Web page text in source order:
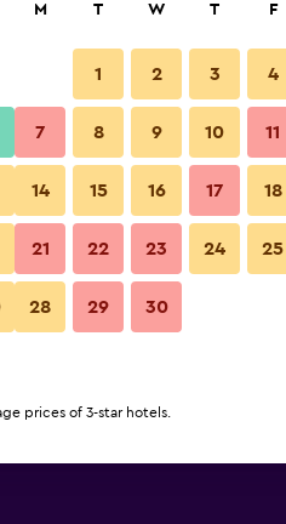
Bedroom
Riad Princesse Du Désert photos
M T W T F
1 2 3 4
7 8 9 10 11
14 15 16 17 18
21 22 23 24 25
28 29 30
prices of 3-star hotels.